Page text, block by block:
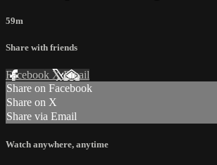
59m
Share with friends
Facebook XEmail
Share on Facebook
Share on X
Share via Email
Watch anywhere, anytime